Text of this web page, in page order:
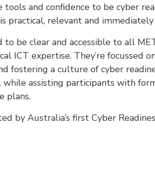
tools and confidence to be cyber
practical, relevant and
be clear and accessible to all
ICT expertise. They’re focussed
fostering a culture of cyber
while assisting participants with
plans.
by Australia’s first Cyber